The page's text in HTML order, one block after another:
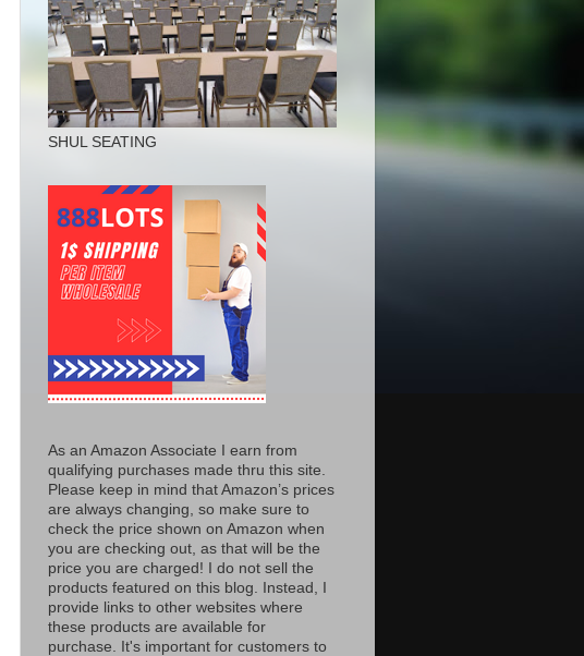
SHUL SEATING
As an Amazon Associate I earn from
qualifying purchases made thru this site.
Please keep in mind that Amazon’s prices
are always changing, so make sure to
check the price shown on Amazon when
you are checking out, as that will be the
price you are charged! I do not sell the
products featured on this blog. Instead, I
provide links to other websites where
these products are available for
purchase. It's important for customers to